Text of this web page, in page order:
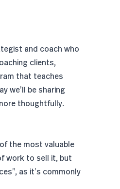
and coach who
clients,
that teaches
we’ll be sharing
thoughtfully.
the most valuable
work to sell it, but
as it’s commonly